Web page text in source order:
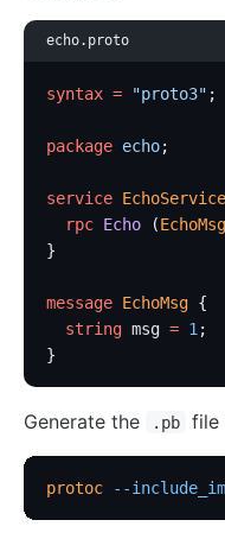
echo.proto
syntax = "proto3" ;
package echo;
service EchoService
  rpc
Echo (EchoMsg
}
message EchoMsg {
  string
msg = 1 ;
}
Generate the .pb file
protoc --